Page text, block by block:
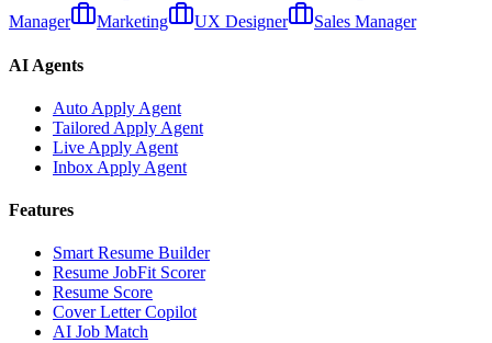
Manager
Marketing UX Designer Sales Manager
AI Agents
Auto Apply Agent
Tailored Apply Agent
Live Apply Agent
Inbox Apply Agent
Features
Smart Resume Builder
Resume JobFit Scorer
Resume Score
Cover Letter Copilot
AI Job Match